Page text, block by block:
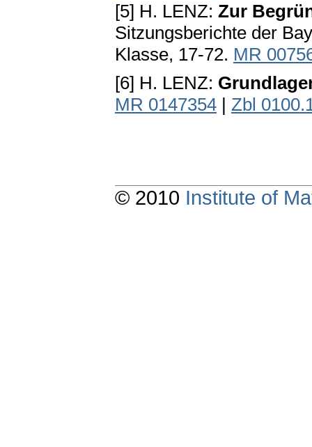
[5] H. LENZ: Zur
Sitzungsberichte der
Klasse, 17-72. MR
[6] H. LENZ:
MR 0147354 | Zbl
© 2010 Institute of